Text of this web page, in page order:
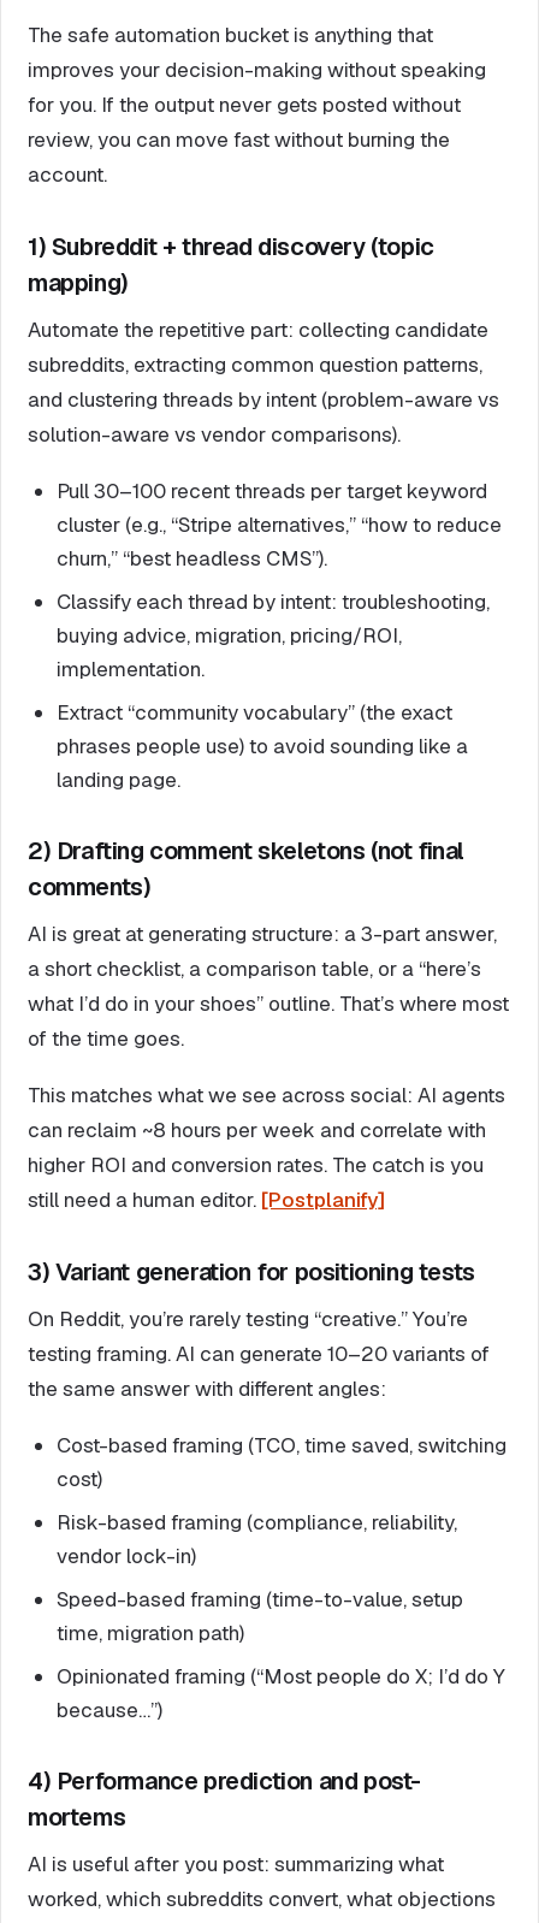
The safe automation bucket is anything that
improves your decision-making without speaking
for you. If the output never gets posted without
review, you can move fast without burning the
account.
1) Subreddit + thread discovery (topic
mapping)
Automate the repetitive part: collecting candidate
subreddits, extracting common question patterns,
and clustering threads by intent (problem-aware vs
solution-aware vs vendor comparisons).
Pull 30–100 recent threads per target keyword
cluster (e.g., “Stripe alternatives,” “how to reduce
churn,” “best headless CMS”).
Classify each thread by intent: troubleshooting,
buying advice, migration, pricing/ROI,
implementation.
Extract “community vocabulary” (the exact
phrases people use) to avoid sounding like a
landing page.
2) Drafting comment skeletons (not final
comments)
AI is great at generating structure: a 3-part answer,
a short checklist, a comparison table, or a “here’s
what I’d do in your shoes” outline. That’s where most
of the time goes.
This matches what we see across social: AI agents
can reclaim ~8 hours per week and correlate with
higher ROI and conversion rates. The catch is you
still need a human editor. [Postplanify]
3) Variant generation for positioning tests
On Reddit, you’re rarely testing “creative.” You’re
testing framing. AI can generate 10–20 variants of
the same answer with different angles:
Cost-based framing (TCO, time saved, switching
cost)
Risk-based framing (compliance, reliability,
vendor lock-in)
Speed-based framing (time-to-value, setup
time, migration path)
Opinionated framing (“Most people do X; I’d do Y
because…”)
4) Performance prediction and post-
mortems
AI is useful after you post: summarizing what
worked, which subreddits convert, what objections